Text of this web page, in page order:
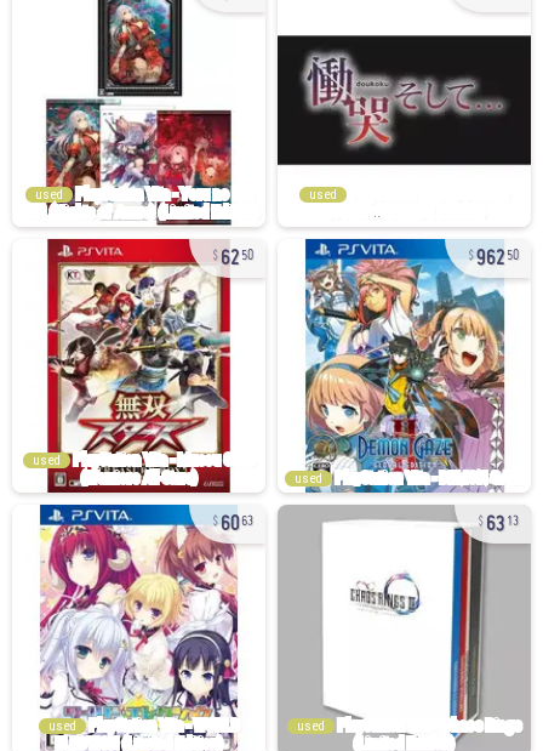
used used
6250
used
96250
used
6063
used
6313
used